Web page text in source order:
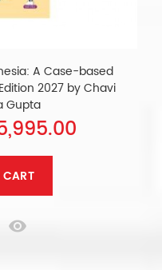
A Case-based
2027 by Chavi
Gupta